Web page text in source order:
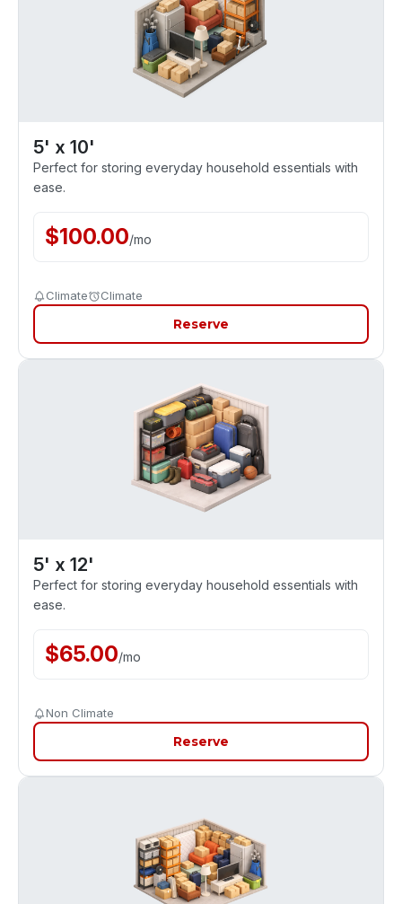
5' x 10'
Perfect for storing everyday household essentials with
ease.
$100.00/mo
Climate Climate
Reserve
5' x 12'
Perfect for storing everyday household essentials with
ease.
$65.00/mo
Non Climate
Reserve